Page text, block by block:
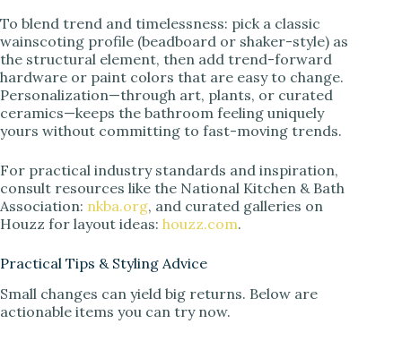
To blend trend and timelessness: pick a classic
wainscoting profile (beadboard or shaker-style) as
the structural element, then add trend-forward
hardware or paint colors that are easy to change.
Personalization—through art, plants, or curated
ceramics—keeps the bathroom feeling uniquely
yours without committing to fast-moving trends.
For practical industry standards and inspiration,
consult resources like the National Kitchen & Bath
Association: nkba.org, and curated galleries on
Houzz for layout ideas: houzz.com.
Practical Tips & Styling Advice
Small changes can yield big returns. Below are
actionable items you can try now.